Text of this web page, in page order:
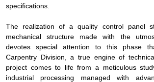
specifications.
The realization of a quality control panel
mechanical structure made with the
devotes special attention to this phase
Carpentry Division, a true engine of
project comes to life from a meticulous
industrial processing managed with